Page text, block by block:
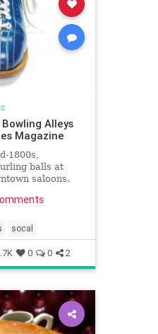
Alleys
Magazine
1800s,
balls at
saloons.
handful of
you
spares in a
or at a club with
socal
0 0 2